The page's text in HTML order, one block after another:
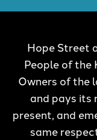
Hope Street
People of the
Owners of the
and pays its
present, and
same